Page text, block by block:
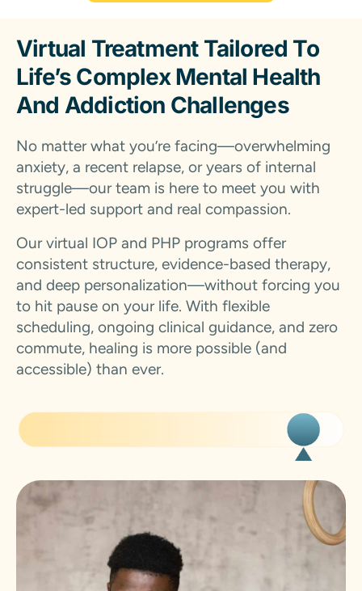
Virtual Treatment Tailored To
Life’s Complex Mental Health
And Addiction Challenges
No matter what you’re facing—overwhelming
anxiety, a recent relapse, or years of internal
struggle—our team is here to meet you with
expert-led support and real compassion.
Our virtual IOP and PHP programs offer
consistent structure, evidence-based therapy,
and deep personalization—without forcing you
to hit pause on your life. With flexible
scheduling, ongoing clinical guidance, and zero
commute, healing is more possible (and
accessible) than ever.